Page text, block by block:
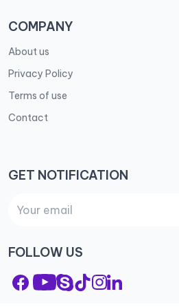
COMPANY
About us
Privacy Policy
Terms of use
Contact
GET NOTIFICATION
FOLLOW US